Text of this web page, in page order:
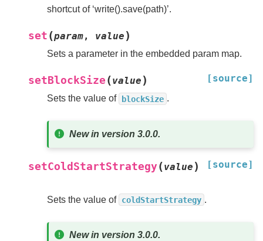
shortcut of ‘write().save(path)’.
set (param, value )
Sets a parameter in the embedded param map.
setBlockSize (value ) [source]
Sets the value of blockSize .
New in version 3.0.0.
setColdStartStrategy(value ) [source]
Sets the value of coldStartStrategy .
New in version 3.0.0.